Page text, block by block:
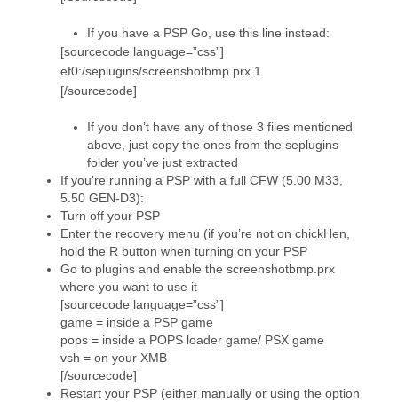
If you have a PSP Go, use this line instead:
[sourcecode language=”css”]
ef0:/seplugins/screenshotbmp.prx 1
[/sourcecode]
If you don’t have any of those 3 files mentioned
above, just copy the ones from the seplugins
folder you’ve just extracted
If you’re running a PSP with a full CFW (5.00 M33,
5.50 GEN-D3):
Turn off your PSP
Enter the recovery menu (if you’re not on chickHen,
hold the R button when turning on your PSP
Go to plugins and enable the screenshotbmp.prx
where you want to use it
[sourcecode language=”css”]
game = inside a PSP game
pops = inside a POPS loader game/ PSX game
vsh = on your XMB
[/sourcecode]
Restart your PSP (either manually or using the option